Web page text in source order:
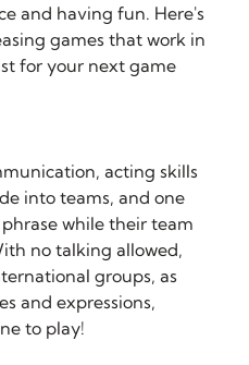
and having fun. Here's
games that work in
for your next game
acting skills
into teams, and one
while their team
no talking allowed,
groups, as
and expressions,
to play!